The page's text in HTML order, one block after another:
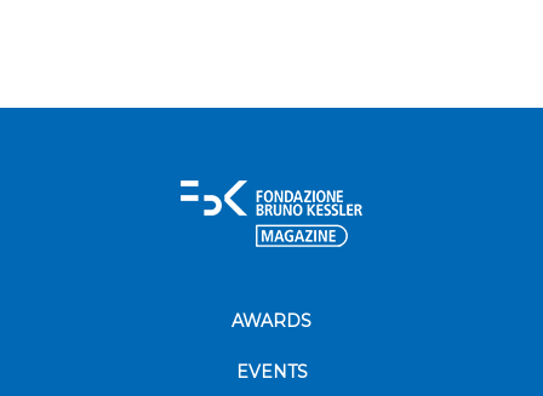
AWARDS
EVENTS